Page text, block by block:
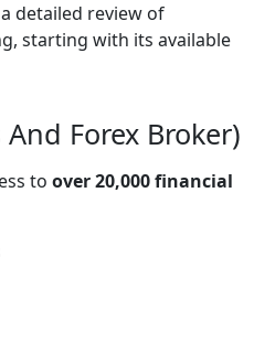
detailed review of
starting with its available
And Forex Broker)
to over 20,000 financial